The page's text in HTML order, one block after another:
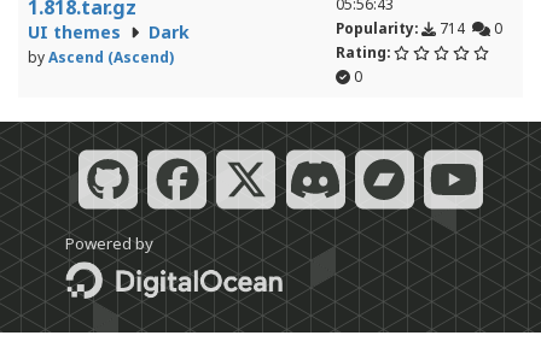
1.818.tar.gz
UI themes Dark
byAscend (Ascend)
05:56:43
Popularity:
714
0
Rating:
0
Powered by